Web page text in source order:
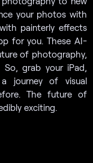
your photos with
painterly effects
for you. These AI-
of photography,
grab your iPad,
journey of visual
The future of
exciting.